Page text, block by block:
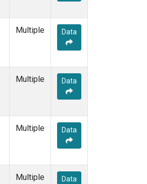
Multiple Data
Multiple Data
Multiple Data
Multiple Data